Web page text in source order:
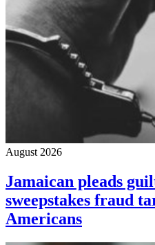
August 2026
Jamaican pleads
sweepstakes fraud
Americans